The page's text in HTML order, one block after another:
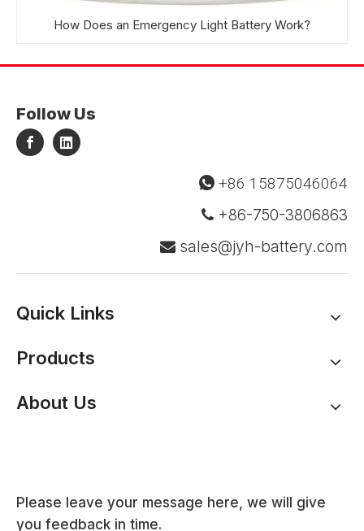
How Does an Emergency Light Battery Work?
Follow Us
 +86 15875046064
 +86-750-3806863
 sales@jyh-battery.com
Quick Links
Products
About Us
Please leave your message here, we will give
you feedback in time.